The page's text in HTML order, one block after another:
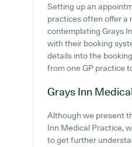
Setting up an
practices often offer a
contemplating Grays
with their booking
details into the
from one GP practice
Grays Inn
Although we present
Inn Medical Practice,
to get further